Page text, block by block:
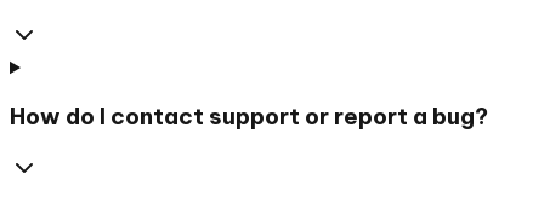
How do I contact support or report a bug?